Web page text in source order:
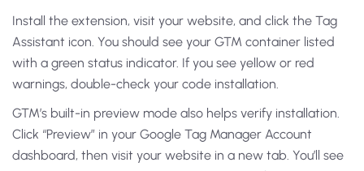
Install the extension, visit your website, and click the Tag
Assistant icon. You should see your GTM container listed
with a green status indicator. If you see yellow or red
warnings, double-check your code installation.
GTM’s built-in preview mode also helps verify installation.
Click “Preview” in your Google Tag Manager Account
dashboard, then visit your website in a new tab. You’ll see